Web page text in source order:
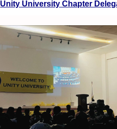
Unity University Chapter